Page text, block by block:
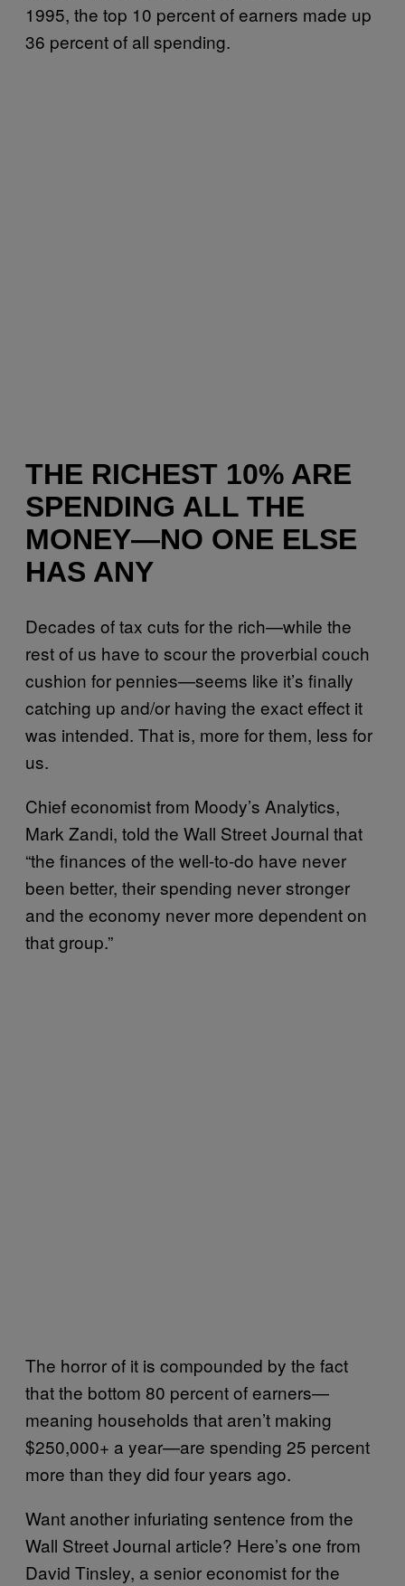
1995, the top 10 percent of earners made up
36 percent of all spending.
THE RICHEST 10% ARE
SPENDING ALL THE
MONEY—NO ONE ELSE
HAS ANY
Decades of tax cuts for the rich—while the
rest of us have to scour the proverbial couch
cushion for pennies—seems like it’s finally
catching up and/or having the exact effect it
was intended. That is, more for them, less for
us.
Chief economist from Moody’s Analytics,
Mark Zandi, told the Wall Street Journal that
“the finances of the well-to-do have never
been better, their spending never stronger
and the economy never more dependent on
that group.”
The horror of it is compounded by the fact
that the bottom 80 percent of earners—
meaning households that aren’t making
$250,000+ a year—are spending 25 percent
more than they did four years ago.
Want another infuriating sentence from the
Wall Street Journal article? Here’s one from
David Tinsley, a senior economist for the